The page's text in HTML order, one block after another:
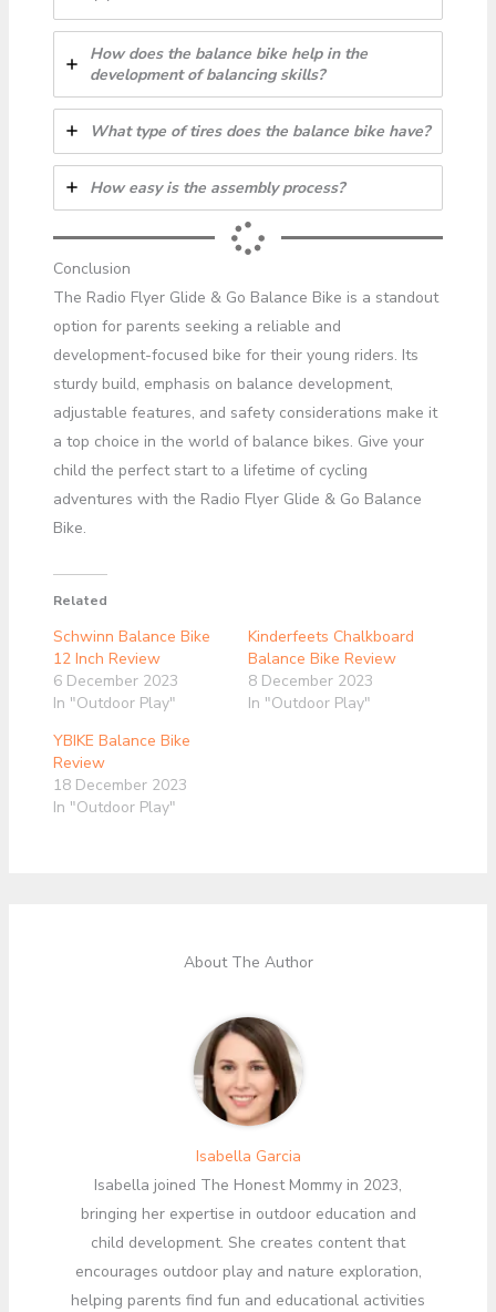
How does the balance bike help in the
development of balancing skills?
What type of tires does the balance bike have?
How easy is the assembly process?
Conclusion
The Radio Flyer Glide & Go Balance Bike is a standout
option for parents seeking a reliable and
development-focused bike for their young riders. Its
sturdy build, emphasis on balance development,
adjustable features, and safety considerations make it
a top choice in the world of balance bikes. Give your
child the perfect start to a lifetime of cycling
adventures with the Radio Flyer Glide & Go Balance
Bike.
Related
Schwinn Balance Bike
12 Inch Review
6 December 2023
In "Outdoor Play"
Kinderfeets Chalkboard
Balance Bike Review
8 December 2023
In "Outdoor Play"
YBIKE Balance Bike
Review
18 December 2023
In "Outdoor Play"
About The Author
Isabella Garcia
Isabella joined The Honest Mommy in 2023,
bringing her expertise in outdoor education and
child development. She creates content that
encourages outdoor play and nature exploration,
helping parents find fun and educational activities